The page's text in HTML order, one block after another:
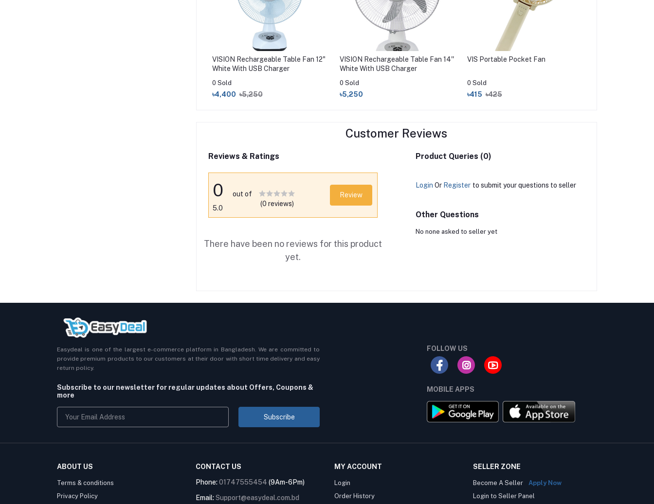
VISION Rechargeable Table Fan 12"
White With USB Charger
0 Sold
৳4,400 ৳5,250
VISION Rechargeable Table Fan 14''
White With USB Charger
0 Sold
৳5,250
VIS Portable Pocket Fan
0 Sold
৳415 ৳425
Customer Reviews
Reviews & Ratings
0
out of
5.0
(0 reviews)
Review
There have been no reviews for this product
yet.
Product Queries (0)
Login Or Register to submit your questions to seller
Other Questions
No none asked to seller yet
Easydeal is one of the largest e-commerce platform in Bangladesh. We are committed to
provide premium products to our customers at their door with short time delivery and easy
return policy.
Subscribe to our newsletter for regular updates about Offers, Coupons &
more
Subscribe
FOLLOW US
MOBILE APPS
ABOUT US
Terms & conditions
Privacy Policy
CONTACT US
Phone:01747555454 (9Am-6Pm)
Email:Support@easydeal.com.bd
MY ACCOUNT
Login
Order History
SELLER ZONE
Become A Seller
Apply Now
Login to Seller Panel